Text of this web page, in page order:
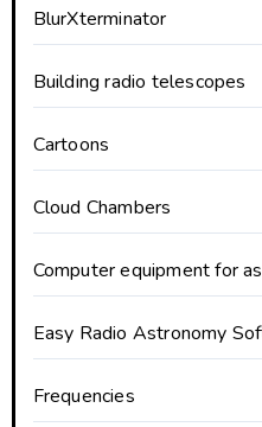
BlurXterminator
Building radio telescopes
Cartoons
Cloud Chambers
Computer equipment for
Easy Radio Astronomy
Frequencies